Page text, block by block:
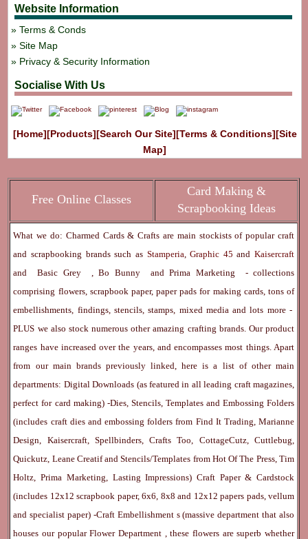
Website Information
Terms & Conds
Site Map
Privacy & Security Information
Socialise With Us
[Home][Products][Search Our Site][Terms & Conditions][Site
Map]
Free Online Classes
Card Making &
Scrapbooking Ideas
What we do: Charmed Cards & Crafts are main stockists of popular craft
and scrapbooking brands such as Stamperia Graphic 45and Kaisercraft
andBasic Grey ,Bo Bunny andPrima Marketing
- collections
comprising flowers, scrapbook paper, paper pads for making cards, tons of
embellishments, findings, stencils, stamps, mixed media and lots more -
PLUS we also stock numerous other amazing crafting brands. Our product
ranges have increased over the years, and encompasses most things. Apart
from our main brands previously linked, here is a list of other main
departments: Digital Downloads (as featured in all leading craft magazines,
perfect for card making) -Dies, Stencils, Templates and Embossing Folders
(includes craft dies and embossing folders from Find It Trading, Marianne
Design, Kaisercraft, Spellbinders, Crafts Too, CottageCutz, Cuttlebug,
Quickutz, Leane Creatif and Stencils/Templates from Hot Of The Press, Tim
Holtz, Prima Marketing, Lasting Impressions) Craft Paper & Cardstock
(includes 12x12 scrapbook paper, 6x6, 8x8 and 12x12 papers pads, vellum
and specialist paper) -Craft Embellishment s (massive department that also
houses our popularFlower Department , these flowers are superb whether